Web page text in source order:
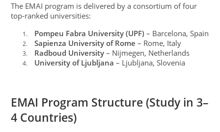
The EMAI program is delivered by a consortium of four
top-ranked universities:
1. Pompeu Fabra University (UPF) – Barcelona, Spain
2. Sapienza University of Rome – Rome, Italy
3. Radboud University – Nijmegen, Netherlands
4. University of Ljubljana – Ljubljana, Slovenia
EMAI Program Structure (Study in 3–
4 Countries)